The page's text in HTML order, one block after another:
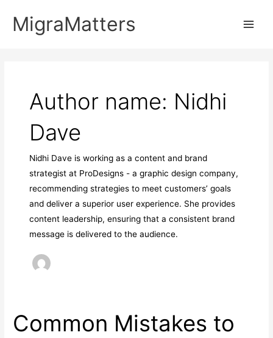
MigraMatters
Author name: Nidhi
Dave
Nidhi Dave is working as a content and brand
strategist at ProDesigns - a graphic design company,
recommending strategies to meet customers’ goals
and deliver a superior user experience. She provides
content leadership, ensuring that a consistent brand
message is delivered to the audience.
Common Mistakes to